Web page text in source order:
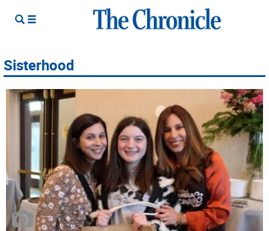
Sisterhood